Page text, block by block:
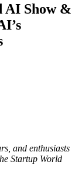
AI Show &
and enthusiasts
Startup World